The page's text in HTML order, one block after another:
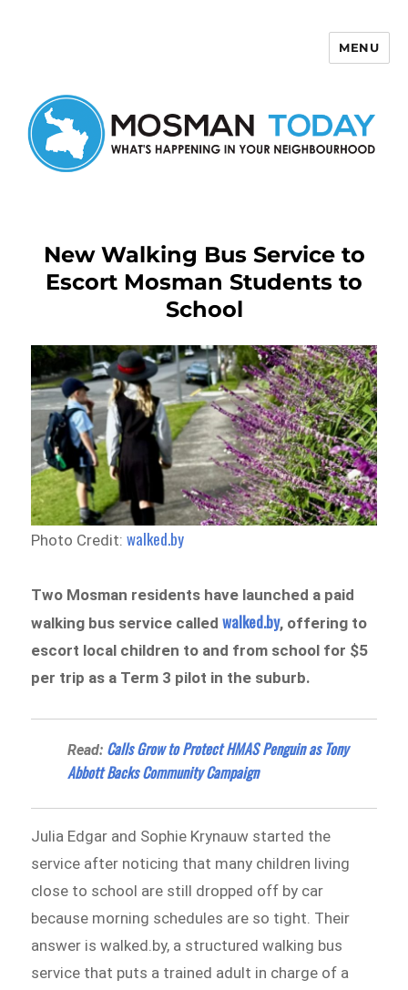
MENU
New Walking Bus Service to
Escort Mosman Students to
School
Photo Credit: walked.by
Two Mosman residents have launched a paid
walking bus service calledwalked.by, offering to
escort local children to and from school for $5
per trip as a Term 3 pilot in the suburb.
Read: Calls Grow to Protect HMAS Penguin as Tony
Abbott Backs Community Campaign
Julia Edgar and Sophie Krynauw started the
service after noticing that many children living
close to school are still dropped off by car
because morning schedules are so tight. Their
answer is walked.by, a structured walking bus
service that puts a trained adult in charge of a